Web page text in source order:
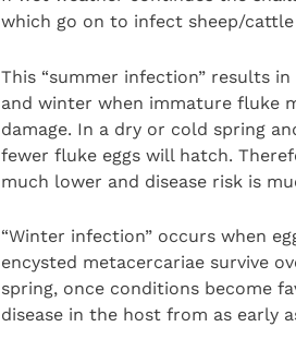
which go on to infect sheep/
This “summer infection” results
and winter when immature fluke
damage. In a dry or cold spring
fewer fluke eggs will hatch.
much lower and disease risk is
“Winter infection” occurs when
encysted metacercariae survive
spring, once conditions become
disease in the host from as early